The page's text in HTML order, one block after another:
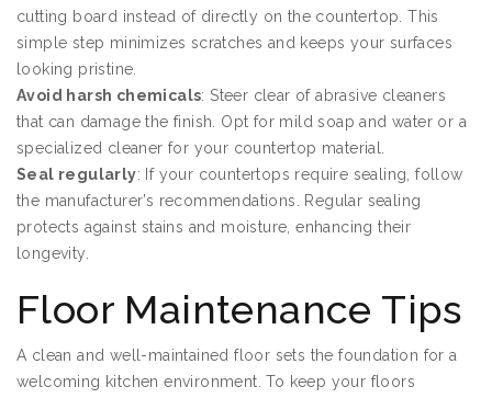
cutting board instead of directly on the countertop. This
simple step minimizes scratches and keeps your surfaces
looking pristine.
Avoid harsh chemicals: Steer clear of abrasive cleaners
that can damage the finish. Opt for mild soap and water or a
specialized cleaner for your countertop material.
Seal regularly: If your countertops require sealing, follow
the manufacturer’s recommendations. Regular sealing
protects against stains and moisture, enhancing their
longevity.
Floor Maintenance Tips
A clean and well-maintained floor sets the foundation for a
welcoming kitchen environment. To keep your floors